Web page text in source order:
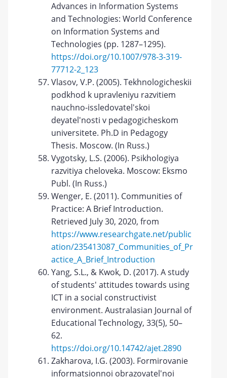
Advances in Information Systems
and Technologies: World Conference
on Information Systems and
Technologies (pp. 1287–1295).
https://doi.org/10.1007/978-3-319-
77712-2_123
Vlasov, V.P. (2005). Tekhnologicheskii
podkhod k upravleniyu razvitiem
nauchno-issledovatel'skoi
deyatel'nosti v pedagogicheskom
universitete. Ph.D in Pedagogy
Thesis. Moscow. (In Russ.)
Vygotsky, L.S. (2006). Psikhologiya
razvitiya cheloveka. Moscow: Eksmo
Publ. (In Russ.)
Wenger, E. (2011). Communities of
Practice: A Brief Introduction.
Retrieved July 30, 2020, from
https://www.researchgate.net/public
ation/235413087_Communities_of_Pr
actice_A_Brief_Introduction
Yang, S.L., & Kwok, D. (2017). A study
of students' attitudes towards using
ICT in a social constructivist
environment. Australasian Journal of
Educational Technology, 33(5), 50–
62.
https://doi.org/10.14742/ajet.2890
Zakharova, I.G. (2003). Formirovanie
informatsionnoi obrazovatel'noi